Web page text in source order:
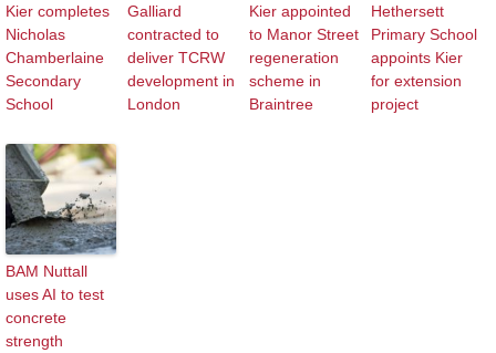
Kier completes
Nicholas
Chamberlaine
Secondary
School
Galliard
contracted to
deliver TCRW
development in
London
Kier appointed
to Manor Street
regeneration
scheme in
Braintree
Hethersett
Primary School
appoints Kier
for extension
project
BAM Nuttall
uses AI to test
concrete
strength